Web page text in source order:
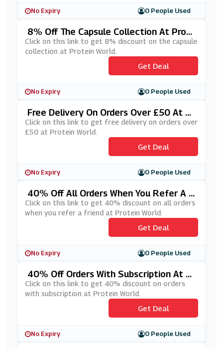
No Expiry 0 People Used
8% Off The Capsule Collection At Prot
Ein World
Click on this link to get 8% discount on the capsule
collection at Protein World.
Get Deal
No Expiry 0 People Used
Free Delivery On Orders Over £50 At Pr
Otein World
Click on this link to get free delivery on orders over
£50 at Protein World.
Get Deal
No Expiry 0 People Used
40% Off All Orders When You Refer A F
Riend At Protein World
Click on this link to get 40% discount on all orders
when you refer a friend at Protein World.
Get Deal
No Expiry 0 People Used
40% Off Orders With Subscription At Pr
Otein World
Click on this link to get 40% discount on orders
with subscription at Protein World.
Get Deal
No Expiry 0 People Used